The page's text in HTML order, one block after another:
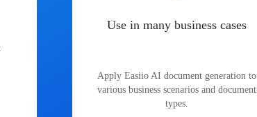
Use in many business cases
Apply Easiio AI document generation to
various business scenarios and document
types.